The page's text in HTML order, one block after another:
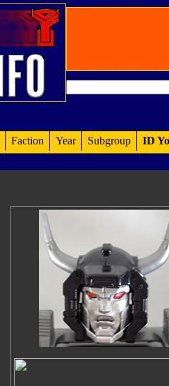
Faction Year Subgroup ID